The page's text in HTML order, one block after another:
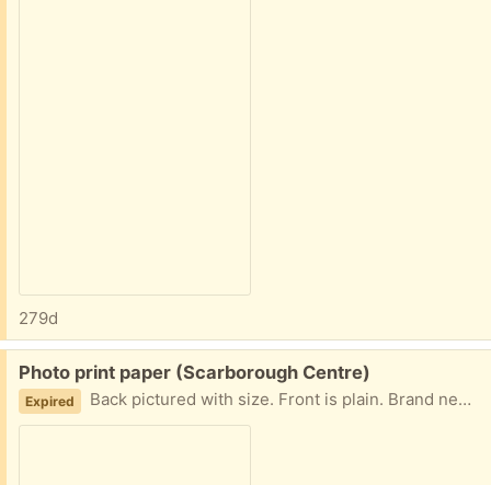
279d
Free:
Photo print paper (Scarborough Centre)
Expired Back pictured with size. Front is plain. Brand new in sealed package. Contactless porch pickup at Neilson Rd / Ellesmere. Please message with your pickup time and I'll send exact address.